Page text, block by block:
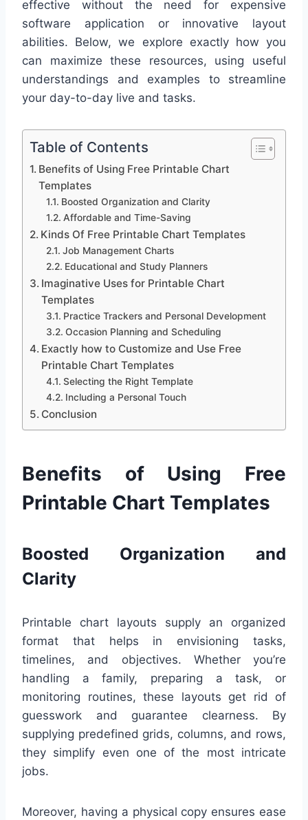
effective without the need for expensive
software application or innovative layout
abilities. Below, we explore exactly how you
can maximize these resources, using useful
understandings and examples to streamline
your day-to-day live and tasks.
Table of Contents
Benefits of Using Free Printable Chart
Templates
Boosted Organization and Clarity
Affordable and Time-Saving
Kinds Of Free Printable Chart Templates
Job Management Charts
Educational and Study Planners
Imaginative Uses for Printable Chart
Templates
Practice Trackers and Personal Development
Occasion Planning and Scheduling
Exactly how to Customize and Use Free
Printable Chart Templates
Selecting the Right Template
Including a Personal Touch
Conclusion
Benefits of Using Free
Printable Chart Templates
Boosted Organization and
Clarity
Printable chart layouts supply an organized
format that helps in envisioning tasks,
timelines, and objectives. Whether you’re
handling a family, preparing a task, or
monitoring routines, these layouts get rid of
guesswork and guarantee clearness. By
supplying predefined grids, columns, and rows,
they simplify even one of the most intricate
jobs.
Moreover, having a physical copy ensures ease